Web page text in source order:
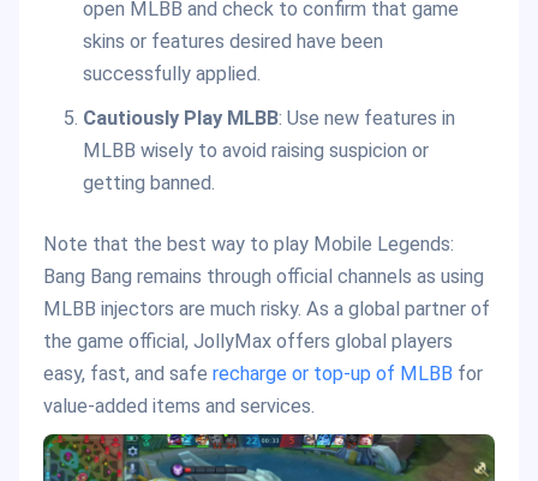
open MLBB and check to confirm that game
skins or features desired have been
successfully applied.
Cautiously Play MLBB: Use new features in
MLBB wisely to avoid raising suspicion or
getting banned.
Note that the best way to play Mobile Legends:
Bang Bang remains through official channels as using
MLBB injectors are much risky. As a global partner of
the game official, JollyMax offers global players
easy, fast, and safe recharge or top-up of MLBB for
value-added items and services.